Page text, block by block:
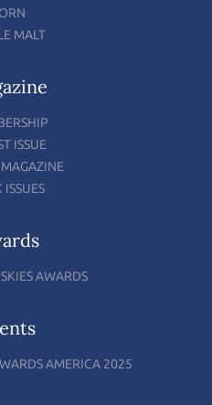
MALT
ISSUE
ISSUES
AWARDS
AMERICA 2025